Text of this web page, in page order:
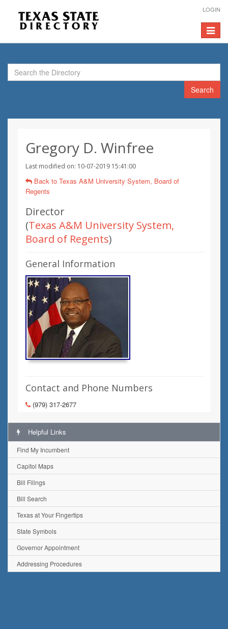
LOGIN
Toggle
Search
Gregory D. Winfree
Last modified on: 10-07-2019 15:41:00
Back to Texas A&M University System, Board of
Regents
Director
(Texas A&M University System,
Board of Regents)
General Information
Contact and Phone Numbers
(979) 317-2677
Helpful Links
Find My Incumbent
Capitol Maps
Bill Filings
Bill Search
Texas at Your Fingertips
State Symbols
Governor Appointment
Addressing Procedures